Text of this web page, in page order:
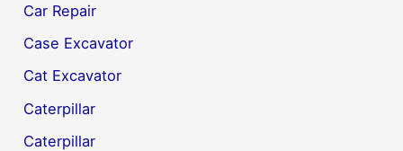
Car Repair
Case Excavator
Cat Excavator
Caterpillar
Caterpillar